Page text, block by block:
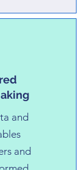
and
and